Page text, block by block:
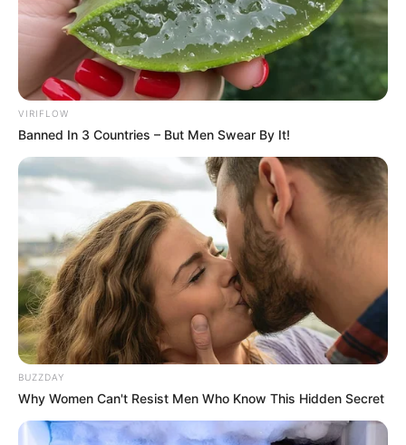
Parents
Mother: Name Not Known
Father: Name Not Known
Siblings
Sister: Name Not Known
Brother: Name Not Known
Children Not Available
VIRIFLOW
Banned In 3 Countries – But Men Swear By It!
BUZZDAY
Why Women Can't Resist Men Who Know This Hidden Secret